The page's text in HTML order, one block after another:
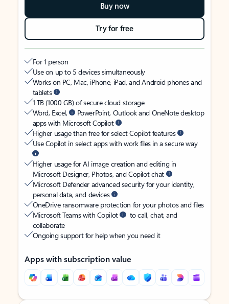
Buy now
Try for free
For 1 person
Use on up to 5 devices simultaneously
Works on PC, Mac, iPhone, iPad, and Android phones and
tablets
1 TB (1000 GB) of secure cloud storage
Word, Excel,
PowerPoint, Outlook and OneNote desktop
apps with Microsoft Copilot
Higher usage than free for select Copilot features
Use Copilot in select apps with work files in a secure way
Higher usage for AI image creation and editing in
Microsoft Designer, Photos, and Copilot chat
Microsoft Defender advanced security for your identity,
personal data, and devices
OneDrive ransomware protection for your photos and files
Microsoft Teams with Copilot
to call, chat, and
collaborate
Ongoing support for help when you need it
Apps with subscription value